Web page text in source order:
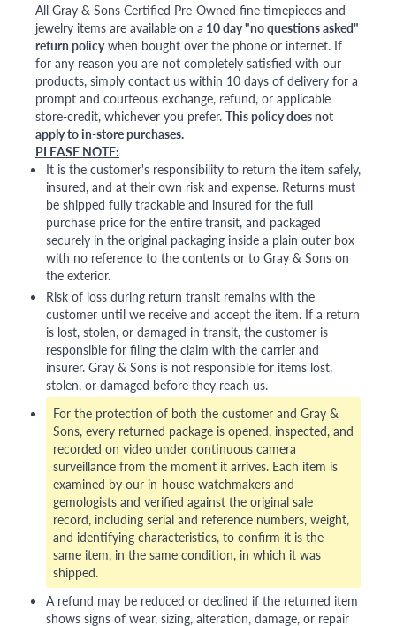
All Gray & Sons Certified Pre-Owned fine timepieces and
jewelry items are available on a 10 day "no questions asked"
return policywhen bought over the phone or internet. If
for any reason you are not completely satisfied with our
products, simply contact us within 10 days of delivery for a
prompt and courteous exchange, refund, or applicable
store-credit, whichever you prefer. This policy does not
apply to in-store purchases.
PLEASE NOTE:
It is the customer's responsibility to return the item safely,
insured, and at their own risk and expense. Returns must
be shipped fully trackable and insured for the full
purchase price for the entire transit, and packaged
securely in the original packaging inside a plain outer box
with no reference to the contents or to Gray & Sons on
the exterior.
Risk of loss during return transit remains with the
customer until we receive and accept the item. If a return
is lost, stolen, or damaged in transit, the customer is
responsible for filing the claim with the carrier and
insurer. Gray & Sons is not responsible for items lost,
stolen, or damaged before they reach us.
For the protection of both the customer and Gray &
Sons, every returned package is opened, inspected, and
recorded on video under continuous camera
surveillance from the moment it arrives. Each item is
examined by our in-house watchmakers and
gemologists and verified against the original sale
record, including serial and reference numbers, weight,
and identifying characteristics, to confirm it is the
same item, in the same condition, in which it was
shipped.
A refund may be reduced or declined if the returned item
shows signs of wear, sizing, alteration, damage, or repair